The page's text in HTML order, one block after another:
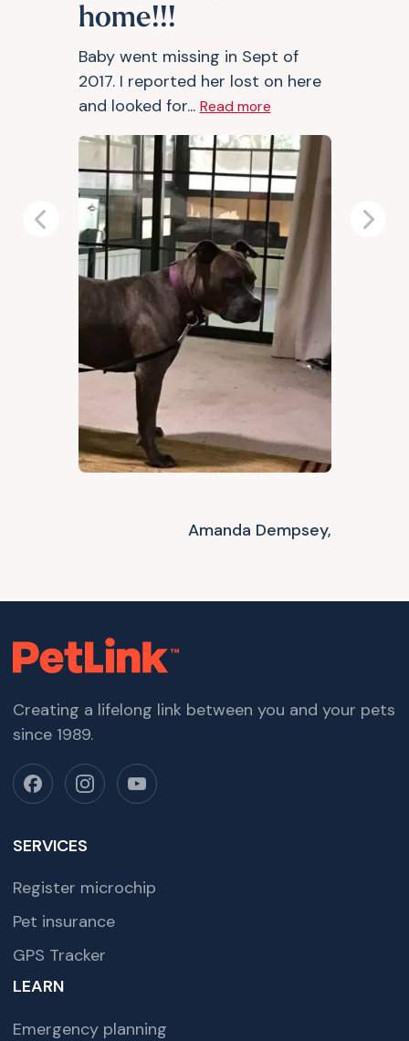
home!!!
Baby went missing in Sept of
2017. I reported her lost on here
and looked for... Read more
Amanda Dempsey,
Previous Next
Creating a lifelong link between you and your pets
since 1989.
SERVICES
Register microchip
Pet insurance
GPS Tracker
LEARN
Emergency planning